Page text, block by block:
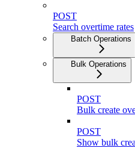
POST
Search overtime rates
Batch Operations
Bulk Operations
POST
Bulk create
POST
Show bulk